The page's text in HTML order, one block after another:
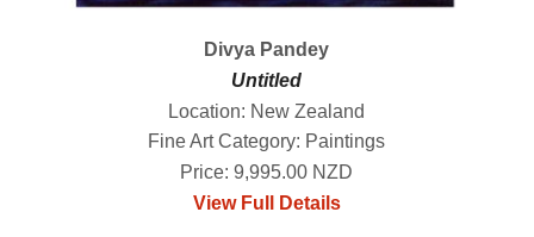
Divya Pandey
Untitled
Location: New Zealand
Fine Art Category: Paintings
Price: 9,995.00 NZD
View Full Details